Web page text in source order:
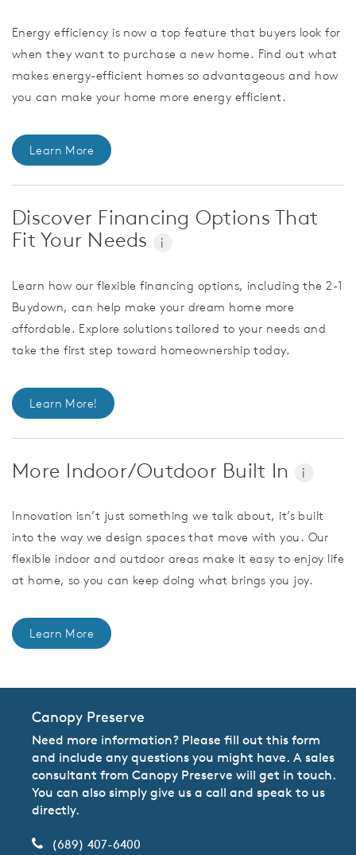
Energy efficiency is now a top feature that buyers look for
when they want to purchase a new home. Find out what
makes energy-efficient homes so advantageous and how
you can make your home more energy efficient.
Learn More
Discover Financing Options That
Fit Your Needs
i
Learn how our flexible financing options, including the 2-1
Buydown, can help make your dream home more
affordable. Explore solutions tailored to your needs and
take the first step toward homeownership today.
Learn More!
More Indoor/Outdoor Built In i
Innovation isn’t just something we talk about, it’s built
into the way we design spaces that move with you. Our
flexible indoor and outdoor areas make it easy to enjoy life
at home, so you can keep doing what brings you joy.
Learn More
Canopy Preserve
Need more information? Please fill out this form
and include any questions you might have. A sales
consultant from Canopy Preserve will get in touch.
You can also simply give us a call and speak to us
directly.
(689) 407-6400